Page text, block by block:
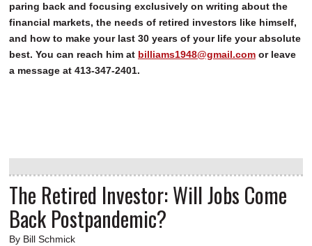
paring back and focusing exclusively on writing about the
financial markets, the needs of retired investors like himself,
and how to make your last 30 years of your life your absolute
best. You can reach him at billiams1948@gmail.com or leave
a message at 413-347-2401.
The Retired Investor: Will Jobs Come
Back Postpandemic?
By Bill Schmick